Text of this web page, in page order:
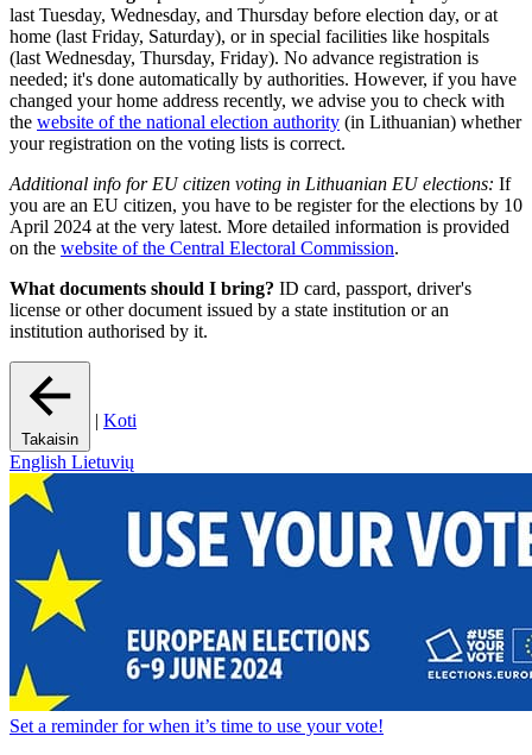
last Tuesday, Wednesday, and Thursday before election day, or at
home (last Friday, Saturday), or in special facilities like hospitals
(last Wednesday, Thursday, Friday). No advance registration is
needed; it's done automatically by authorities. However, if you have
changed your home address recently, we advise you to check with
the website of the national election authority (in Lithuanian) whether
your registration on the voting lists is correct.
Additional info for EU citizen voting in Lithuanian EU elections: If
you are an EU citizen, you have to be register for the elections by 10
April 2024 at the very latest. More detailed information is provided
on the website of the Central Electoral Commission.
What documents should I bring? ID card, passport, driver's
license or other document issued by a state institution or an
institution authorised by it.
Takaisin
| Koti
English Lietuvių
Set a reminderfor when it’s time to use your vote!